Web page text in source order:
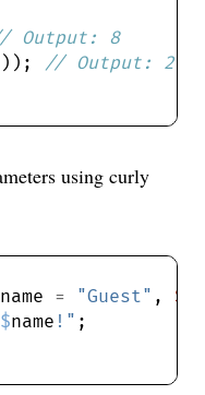
// Output: 8
));
using curly
name = "Guest" ,
$name !"